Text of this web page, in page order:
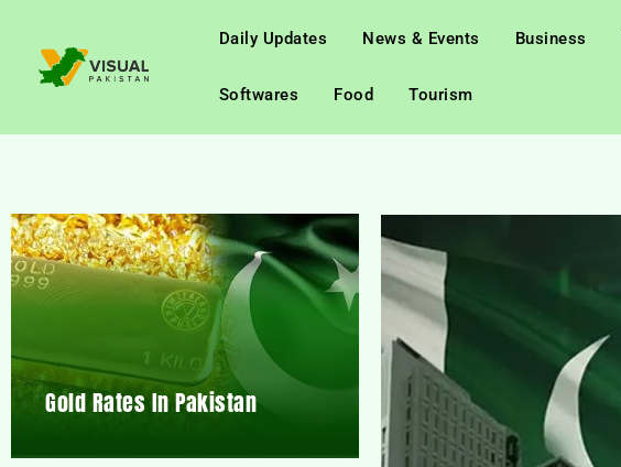
Daily Updates News & Events Business
Softwares Food Tourism
Gold Rates In Pakistan